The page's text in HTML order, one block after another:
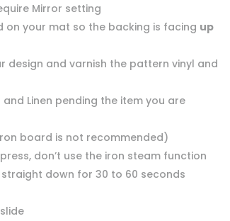
Mirror setting
on your mat so the backing is facing up
design and varnish the pattern vinyl and
Linen pending the item you are
board is not recommended)
don’t use the iron steam function
down for 30 to 60 seconds